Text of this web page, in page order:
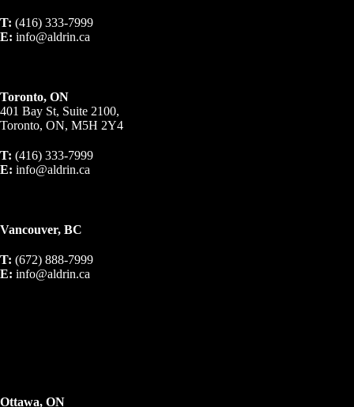
T: (416) 333-7999
E: info@aldrin.ca
Toronto, ON
401 Bay St, Suite 2100,
Toronto, ON, M5H 2Y4
T: (416) 333-7999
E: info@aldrin.ca
Vancouver, BC
T: (672) 888-7999
E: info@aldrin.ca
Ottawa, ON